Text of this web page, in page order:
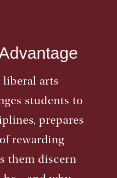
liberal arts
students to
prepares
rewarding
them discern